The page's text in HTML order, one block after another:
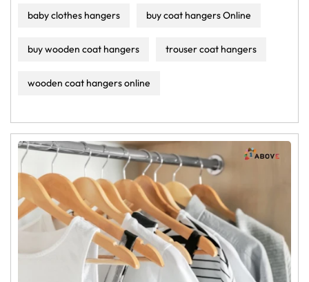
baby clothes hangers buy coat hangers Online
buy wooden coat hangers trouser coat hangers
wooden coat hangers online